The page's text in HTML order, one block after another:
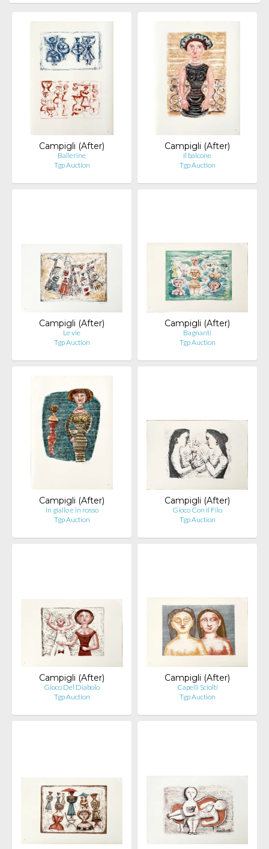
Campigli (After)
Ballerine
Tgp Auction
Campigli (After)
Il balcone
Tgp Auction
Campigli (After)
Le vie
Tgp Auction
Campigli (After)
Bagnanti
Tgp Auction
Campigli (After)
In giallo e in rosso
Tgp Auction
Campigli (After)
Gioco Con Il Filo
Tgp Auction
Campigli (After)
Gioco Del Diabolo
Tgp Auction
Campigli (After)
Capelli Sciolti
Tgp Auction